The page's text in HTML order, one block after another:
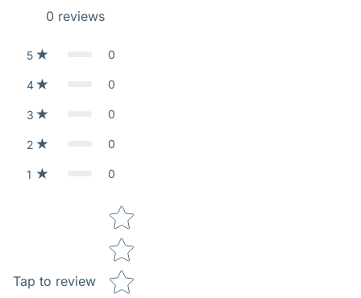
0 reviews
5 0
4 0
3 0
2 0
1 0
Tap to review
Star rating